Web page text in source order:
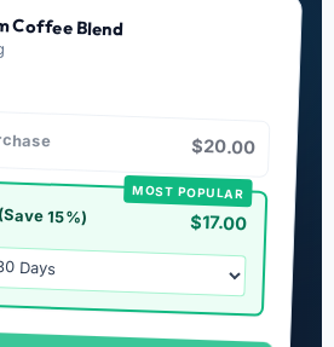
Coffee Blend
$20.00
MOST POPULAR
15%) $17.00